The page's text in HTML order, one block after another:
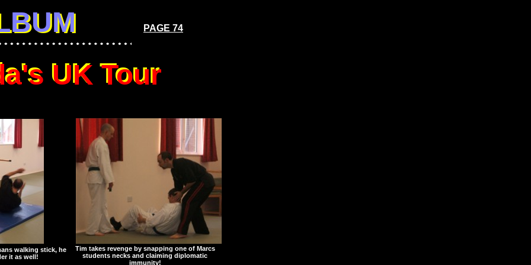
PAGE 74
UK Tour
walking stick, he
it as well!
Tim takes revenge by snapping one of Marcs
students necks and claiming diplomatic
immunity!
UK Tour